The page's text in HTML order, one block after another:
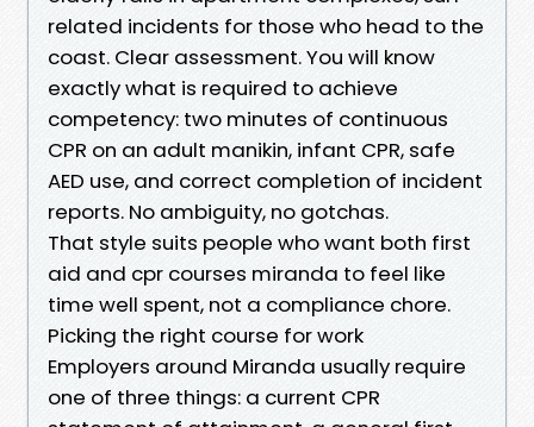
related incidents for those who head to the
coast. Clear assessment. You will know
exactly what is required to achieve
competency: two minutes of continuous
CPR on an adult manikin, infant CPR, safe
AED use, and correct completion of incident
reports. No ambiguity, no gotchas.
That style suits people who want both first
aid and cpr courses miranda to feel like
time well spent, not a compliance chore.
Picking the right course for work
Employers around Miranda usually require
one of three things: a current CPR